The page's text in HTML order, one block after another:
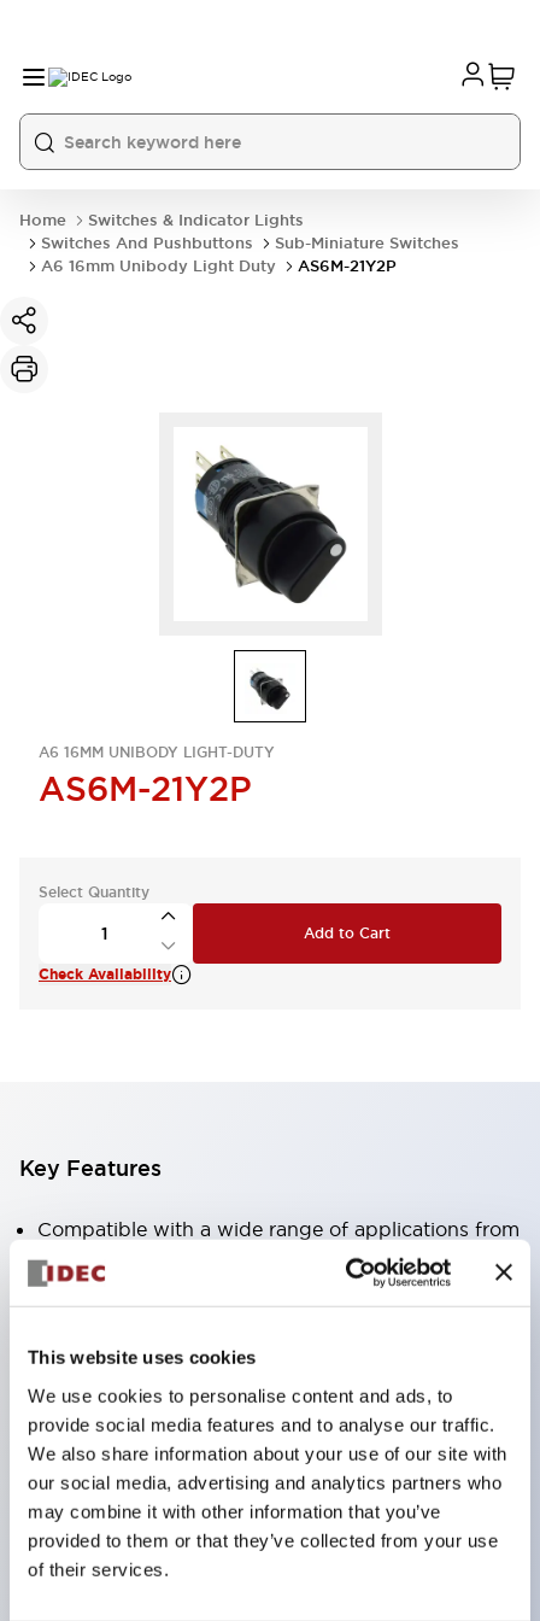
This website uses cookies
We use cookies to personalise content and ads, to
provide social media features and to analyse our traffic.
We also share information about your use of our site with
our social media, advertising and analytics partners who
may combine it with other information that you’ve
provided to them or that they’ve collected from your use
of their services.
Home
Switches & Indicator Lights
Switches And Pushbuttons
Sub-Miniature Switches
A6 16mm Unibody Light Duty
AS6M-21Y2P
A6 16MM UNIBODY LIGHT-DUTY
AS6M-21Y2P
Select Quantity
Add to Cart
Check Availability
Key Features
Compatible with a wide range of applications from
consumer electronics to FA fields
The LED illumination unit has built-in current
60529)
UL and CSA certified products. Compliant with EN
(European) standards. CCC certified products
(excluding indicator lights).
Can be easily changed to &Phi22 flash silhouette